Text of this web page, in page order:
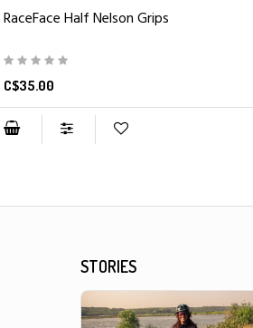
RaceFace Half Nelson Grips
C$35.00
STORIES